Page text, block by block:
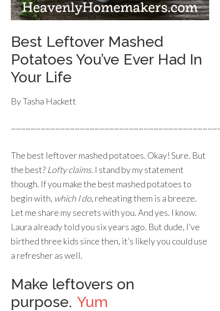
Best Leftover Mashed
Potatoes You’ve Ever Had In
Your Life
By Tasha Hackett
The best leftover mashed potatoes. Okay! Sure. But
the best? Lofty claims. I stand by my statement
though. If you make the best mashed potatoes to
begin with, which I do, reheating them is a breeze.
Let me share my secrets with you. And yes. I know.
Laura already told you six years ago. But dude, I’ve
birthed three kids since then, it’s likely you could use
a refresher as well.
Make leftovers on
purpose. Yum